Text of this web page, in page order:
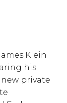
Klein
his
private